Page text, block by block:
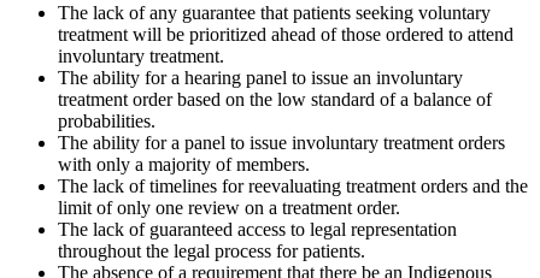
The lack of any guarantee that patients seeking voluntary
treatment will be prioritized ahead of those ordered to attend
involuntary treatment.
The ability for a hearing panel to issue an involuntary
treatment order based on the low standard of a balance of
probabilities.
The ability for a panel to issue involuntary treatment orders
with only a majority of members.
The lack of timelines for reevaluating treatment orders and the
limit of only one review on a treatment order.
The lack of guaranteed access to legal representation
throughout the legal process for patients.
The absence of a requirement that there be an Indigenous